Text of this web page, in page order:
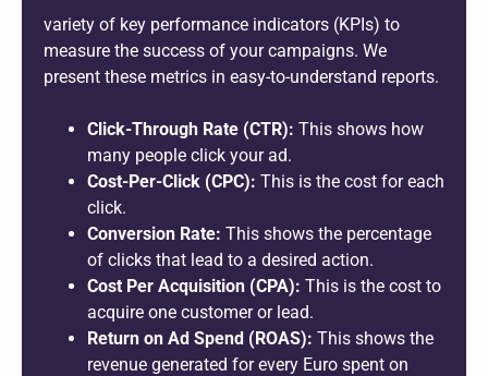
variety of key performance indicators (KPIs) to
measure the success of your campaigns. We
present these metrics in easy-to-understand reports.
Click-Through Rate (CTR): This shows how
many people click your ad.
Cost-Per-Click (CPC): This is the cost for each
click.
Conversion Rate: This shows the percentage
of clicks that lead to a desired action.
Cost Per Acquisition (CPA): This is the cost to
acquire one customer or lead.
Return on Ad Spend (ROAS): This shows the
revenue generated for every Euro spent on